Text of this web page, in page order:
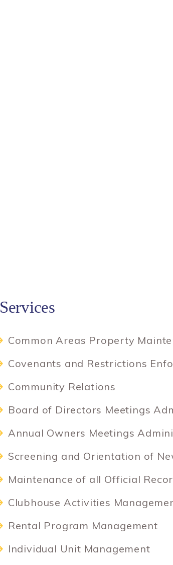
Services
Common Areas Property
Covenants and Restrictions
Community Relations
Board of Directors Meetings
Annual Owners Meetings
Screening and Orientation of
Maintenance of all Official
Clubhouse Activities
Rental Program Management
Individual Unit Management